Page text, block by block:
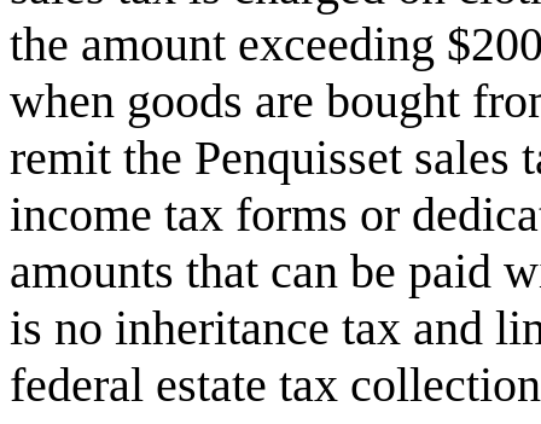
the amount exceeding
when goods are bought
remit the Penquisset sales
income tax forms or
amounts that can be paid
is no inheritance tax and
federal estate tax